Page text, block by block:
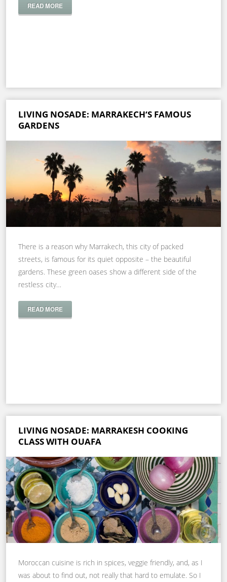
READ MORE
LIVING NOSADE: MARRAKECH‘S FAMOUS
GARDENS
There is a reason why Marrakech, this city of packed
streets, is famous for its quiet opposite – the beautiful
gardens. These green oases show a different side of the
restless city…
READ MORE
LIVING NOSADE: MARRAKESH COOKING
CLASS WITH OUAFA
Moroccan cuisine is rich in spices, veggie friendly, and, as I
was about to find out, not really that hard to emulate. So I